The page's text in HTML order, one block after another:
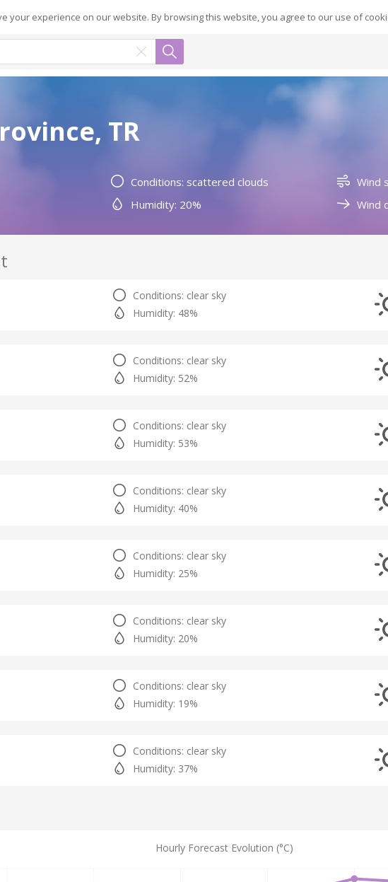
your experience on our website. By browsing this website, you agree to our use of
TR
Conditions: scattered clouds
Humidity: 20%
Wind
Wind
Conditions: clear sky
Humidity: 48%
Conditions: clear sky
Humidity: 52%
Conditions: clear sky
Humidity: 53%
Conditions: clear sky
Humidity: 40%
Conditions: clear sky
Humidity: 25%
Conditions: clear sky
Humidity: 20%
Conditions: clear sky
Humidity: 19%
Conditions: clear sky
Humidity: 37%
Hourly Forecast Evolution (°C)